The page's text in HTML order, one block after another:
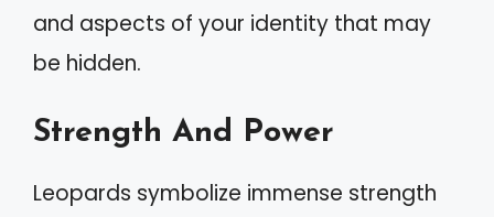
and aspects of your identity that may
be hidden.
Strength And Power
Leopards symbolize immense strength